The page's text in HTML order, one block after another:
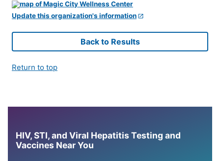
Update this organization's information
Back to Results
Return to top
HIV, STI, and Viral Hepatitis Testing and
Vaccines Near You